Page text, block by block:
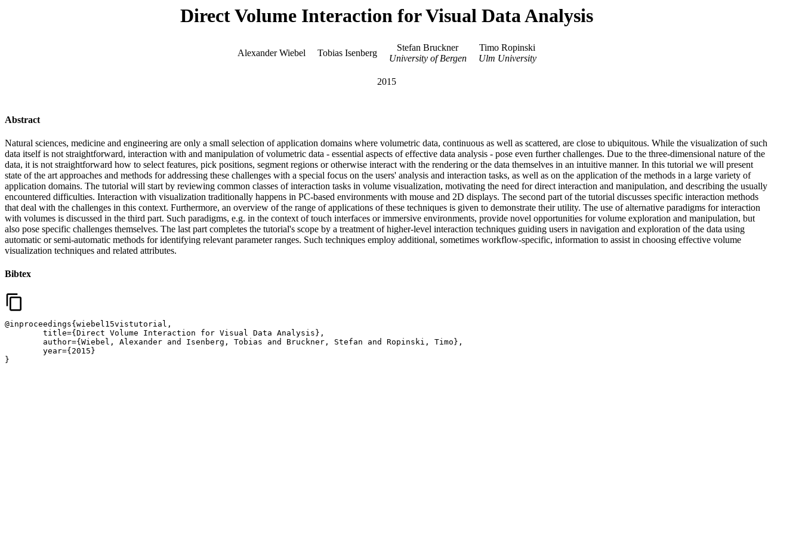
Direct Volume Interaction for Visual Data Analysis
Alexander Wiebel Tobias Isenberg
Stefan Bruckner
University of Bergen
Timo Ropinski
Ulm University
2015
Abstract
Natural sciences, medicine and engineering are only a small selection of application domains where volumetric data, continuous as well as scattered, are close to ubiquitous. While the visualization of such
data itself is not straightforward, interaction with and manipulation of volumetric data - essential aspects of effective data analysis - pose even further challenges. Due to the three-dimensional nature of the
data, it is not straightforward how to select features, pick positions, segment regions or otherwise interact with the rendering or the data themselves in an intuitive manner. In this tutorial we will present
state of the art approaches and methods for addressing these challenges with a special focus on the users' analysis and interaction tasks, as well as on the application of the methods in a large variety of
application domains. The tutorial will start by reviewing common classes of interaction tasks in volume visualization, motivating the need for direct interaction and manipulation, and describing the usually
encountered difficulties. Interaction with visualization traditionally happens in PC-based environments with mouse and 2D displays. The second part of the tutorial discusses specific interaction methods
that deal with the challenges in this context. Furthermore, an overview of the range of applications of these techniques is given to demonstrate their utility. The use of alternative paradigms for interaction
with volumes is discussed in the third part. Such paradigms, e.g. in the context of touch interfaces or immersive environments, provide novel opportunities for volume exploration and manipulation, but
also pose specific challenges themselves. The last part completes the tutorial's scope by a treatment of higher-level interaction techniques guiding users in navigation and exploration of the data using
automatic or semi-automatic methods for identifying relevant parameter ranges. Such techniques employ additional, sometimes workflow-specific, information to assist in choosing effective volume
visualization techniques and related attributes.
Bibtex
content_copy
@inproceedings{wiebel15vistutorial,
}